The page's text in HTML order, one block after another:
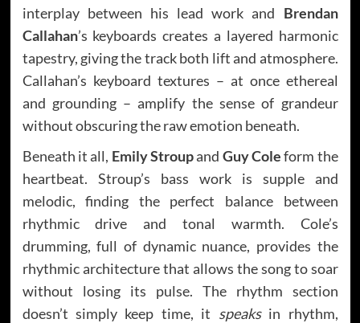
interplay between his lead work and Brendan
Callahan’s keyboards creates a layered harmonic
tapestry, giving the track both lift and atmosphere.
Callahan’s keyboard textures – at once ethereal
and grounding – amplify the sense of grandeur
without obscuring the raw emotion beneath.
Beneath it all, Emily Stroupand Guy Coleform the
heartbeat. Stroup’s bass work is supple and
melodic, finding the perfect balance between
rhythmic drive and tonal warmth. Cole’s
drumming, full of dynamic nuance, provides the
rhythmic architecture that allows the song to soar
without losing its pulse. The rhythm section
doesn’t simply keep time, it speaksin rhythm,